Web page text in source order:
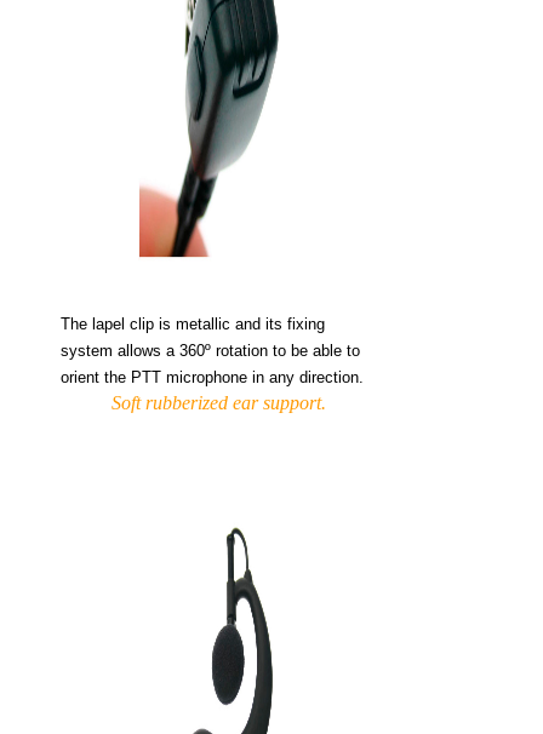
The lapel clip is metallic and its fixing
system allows a 360º rotation to be able to
orient the PTT microphone in any direction.
Soft rubberized ear support.